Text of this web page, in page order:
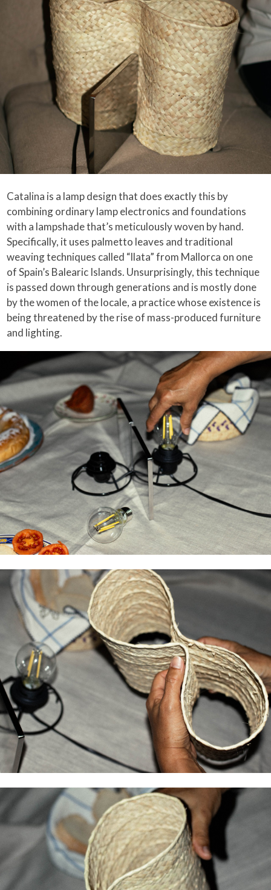
Catalina is a lamp design that does exactly this by
combining ordinary lamp electronics and foundations
with a lampshade that’s meticulously woven by hand.
Specifically, it uses palmetto leaves and traditional
weaving techniques called “llata” from Mallorca on one
of Spain’s Balearic Islands. Unsurprisingly, this technique
is passed down through generations and is mostly done
by the women of the locale, a practice whose existence is
being threatened by the rise of mass-produced furniture
and lighting.